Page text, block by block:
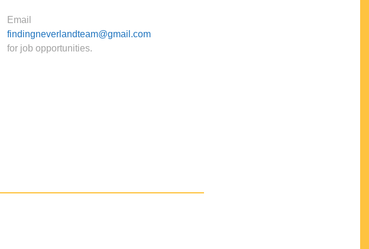
Email
findingneverlandteam@gmail.com
for job opportunities.